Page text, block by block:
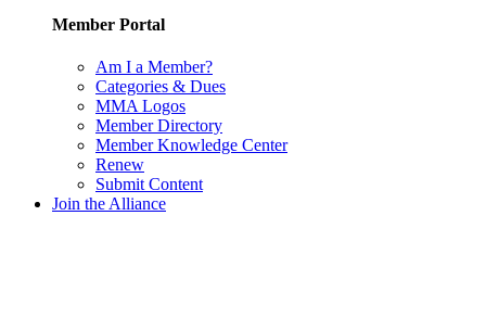
Member Portal
Am I a Member?
Categories & Dues
MMA Logos
Member Directory
Member Knowledge Center
Renew
Submit Content
Join the Alliance